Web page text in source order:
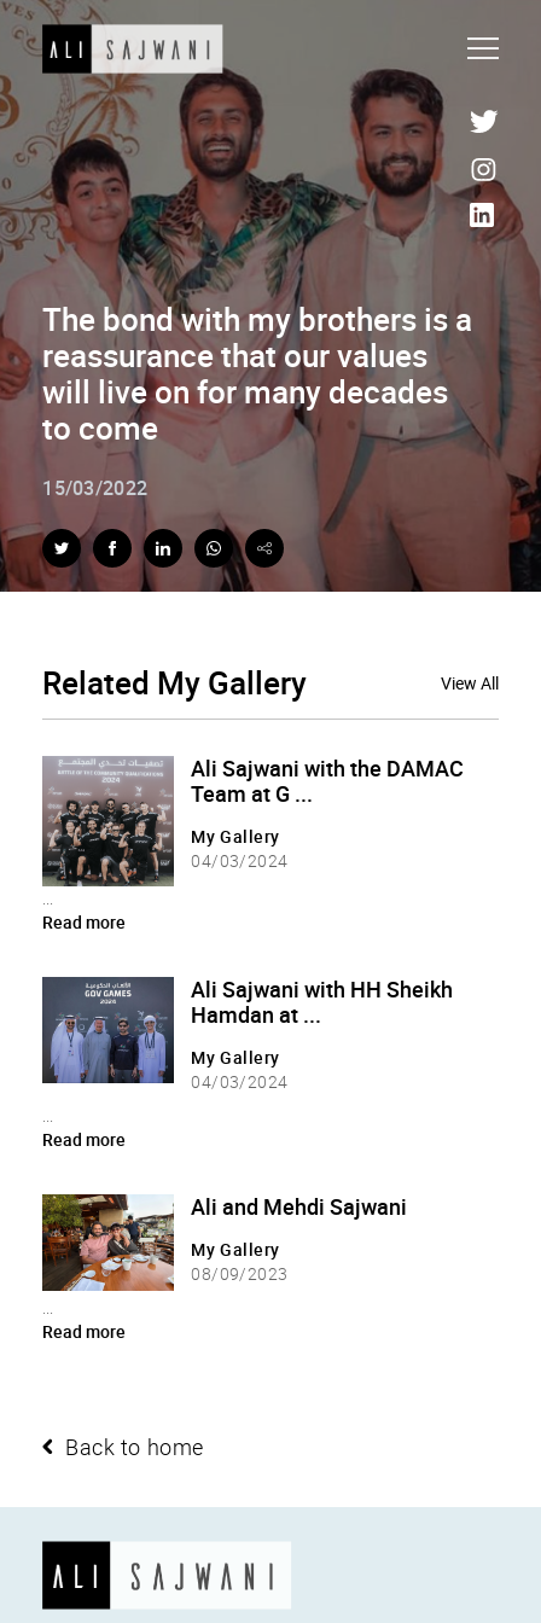
The bond with my brothers is a
reassurance that our values
will live on for many decades
to come
15/03/2022
Related My Gallery View All
Ali Sajwani with the DAMAC
Team at G ...
My Gallery
04/03/2024
Read more
Ali Sajwani with HH Sheikh
Hamdan at ...
My Gallery
04/03/2024
Read more
Ali and Mehdi Sajwani
My Gallery
08/09/2023
Read more
Back to home